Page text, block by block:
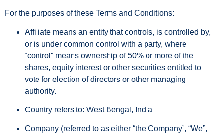
For the purposes of these Terms and Conditions:
Affiliate means an entity that controls, is controlled by,
or is under common control with a party, where
“control” means ownership of 50% or more of the
shares, equity interest or other securities entitled to
vote for election of directors or other managing
authority.
Country refers to: West Bengal, India
Company (referred to as either “the Company”, “We”,